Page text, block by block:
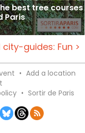
best tree courses
Paris
city-guides: Fun >
• Add a location
• Sortir de Paris